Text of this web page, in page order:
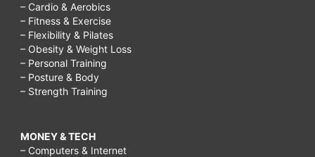
– Cardio & Aerobics
– Fitness & Exercise
– Flexibility & Pilates
– Obesity & Weight Loss
– Personal Training
– Posture & Body
– Strength Training
MONEY & TECH
– Computers & Internet